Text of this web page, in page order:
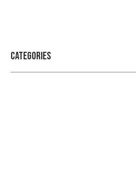
Categories